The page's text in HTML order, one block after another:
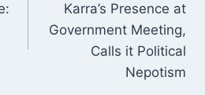
Karra’s Presence at
Government Meeting,
Calls it Political
Nepotism